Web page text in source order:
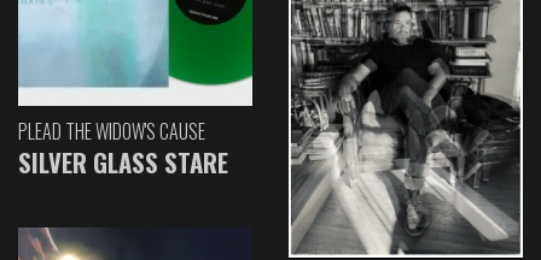
PLEAD THE WIDOW'S CAUSE
SILVER GLASS STARE